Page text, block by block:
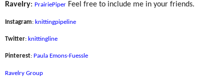
Ravelry: PrairiePiper Feel free to include me in your friends.
Instagram: knittingpipeline
Twitter: knittingline
Pinterest: Paula Emons-Fuessle
Ravelry Group